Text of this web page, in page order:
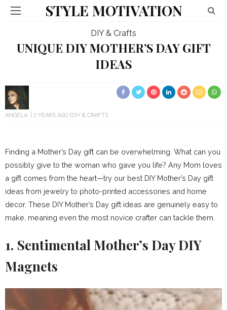
STYLE MOTIVATION
DIY & Crafts
UNIQUE DIY MOTHER’S DAY GIFT
IDEAS
ANGELA 7 YEARS AGO DIY & CRAFTS
Finding a Mother’s Day gift can be overwhelming. What can you
possibly give to the woman who gave you life? Any Mom loves
a gift comes from the heart—try our best DIY Mother’s Day gift
ideas from jewelry to photo-printed accessories and home
decor. These DIY Mother’s Day gift ideas are genuinely easy to
make, meaning even the most novice crafter can tackle them.
1. Sentimental Mother’s Day DIY
Magnets